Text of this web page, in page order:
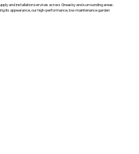
and installation services across Greasby and surrounding areas.
its appearance, our high-performance, low-maintenance garden